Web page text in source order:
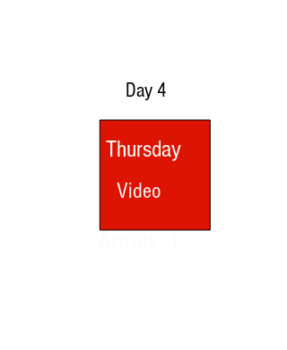
Day 4
Thursday
Video